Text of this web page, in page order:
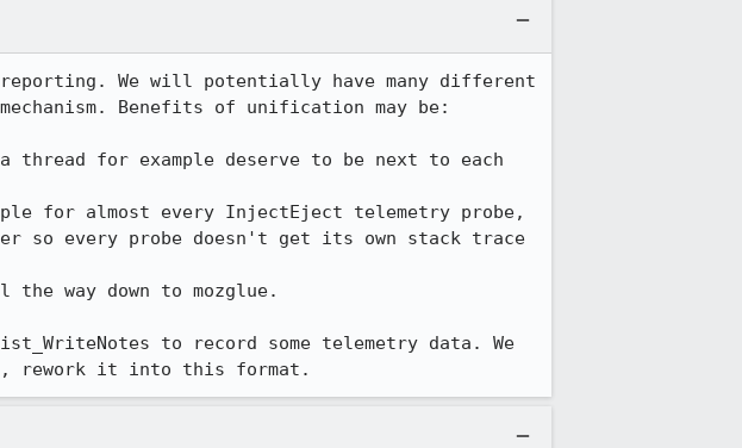
We will potentially have many different
Benefits of unification may be:
thread for example deserve to be next to each
for almost every InjectEject telemetry probe,
every probe doesn't get its own stack trace
way down to mozglue.
to record some telemetry data. We
rework it into this format.